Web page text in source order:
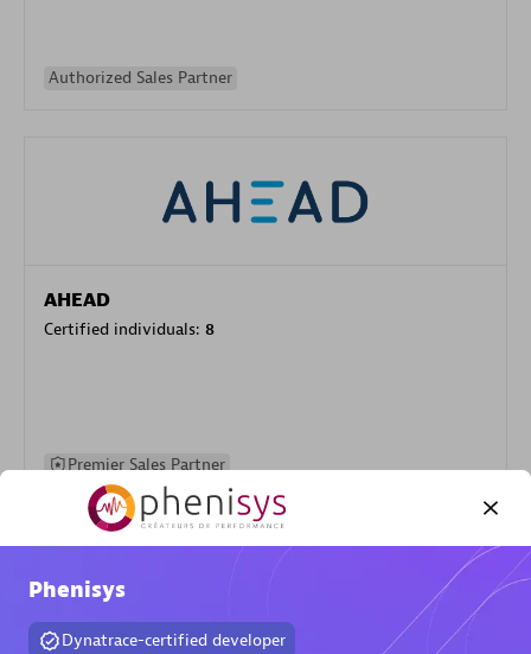
Authorized Sales Partner
AHEAD
Certified individuals: 8
Premier Sales Partner
Phenisys
Dynatrace-certified developer